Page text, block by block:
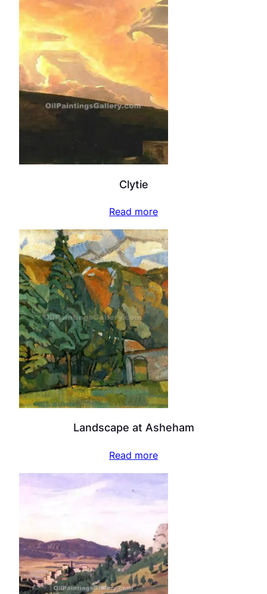
Clytie
Read more
Landscape at Asheham
Read more